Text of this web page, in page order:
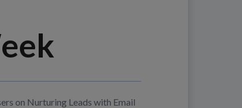
on Nurturing Leads with Email